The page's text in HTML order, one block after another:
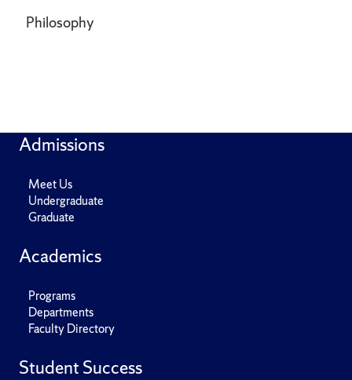
Philosophy
Admissions
Meet Us
Undergraduate
Graduate
Academics
Programs
Departments
Faculty Directory
Student Success